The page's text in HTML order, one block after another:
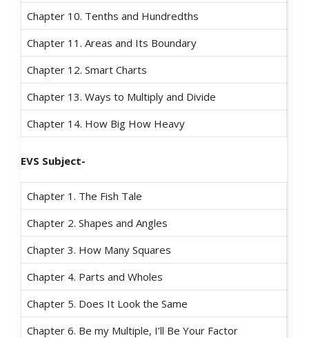
Chapter 10. Tenths and Hundredths
Chapter 11. Areas and Its Boundary
Chapter 12. Smart Charts
Chapter 13. Ways to Multiply and Divide
Chapter 14. How Big How Heavy
EVS Subject-
Chapter 1. The Fish Tale
Chapter 2. Shapes and Angles
Chapter 3. How Many Squares
Chapter 4. Parts and Wholes
Chapter 5. Does It Look the Same
Chapter 6. Be my Multiple, I’ll Be Your Factor